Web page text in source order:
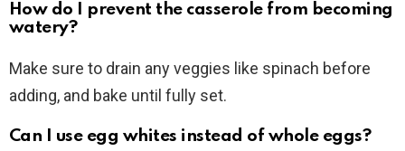
How do I prevent the casserole from becoming
watery?
Make sure to drain any veggies like spinach before
adding, and bake until fully set.
Can I use egg whites instead of whole eggs?